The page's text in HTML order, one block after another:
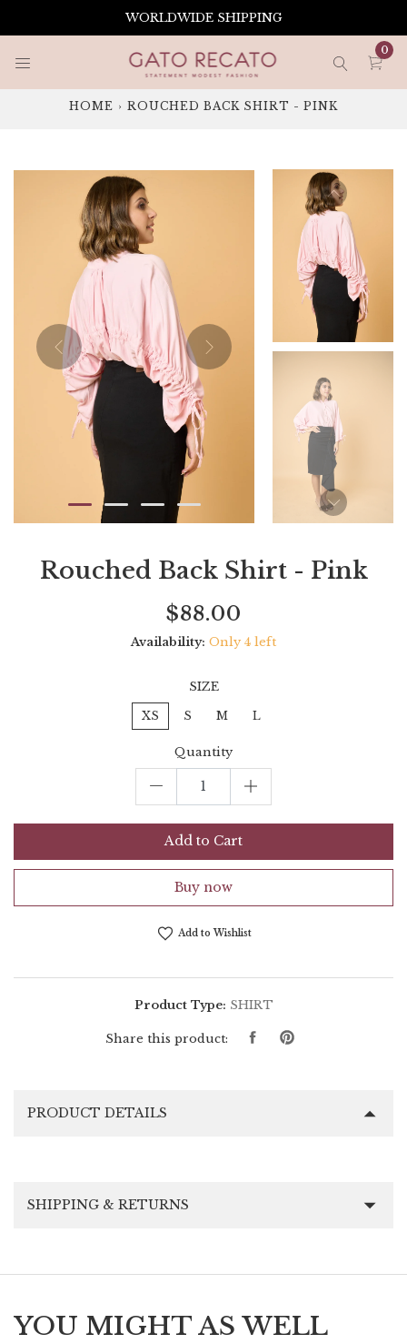
WORLDWIDE SHIPPING
0
HOME › ROUCHED BACK SHIRT - PINK
Rouched Back Shirt - Pink
Current
price
$88.00
Availability: Only 4 left
SIZE
XS S M L
Quantity
Add to Cart
Buy now
Add to Wishlist
Product Type: SHIRT
Share this product:
SharePin
PRODUCT DETAILS
SHIPPING & RETURNS
YOU MIGHT AS WELL